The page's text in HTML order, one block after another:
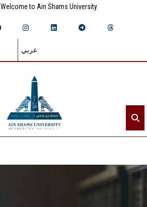
Welcome to Ain Shams University
عربي